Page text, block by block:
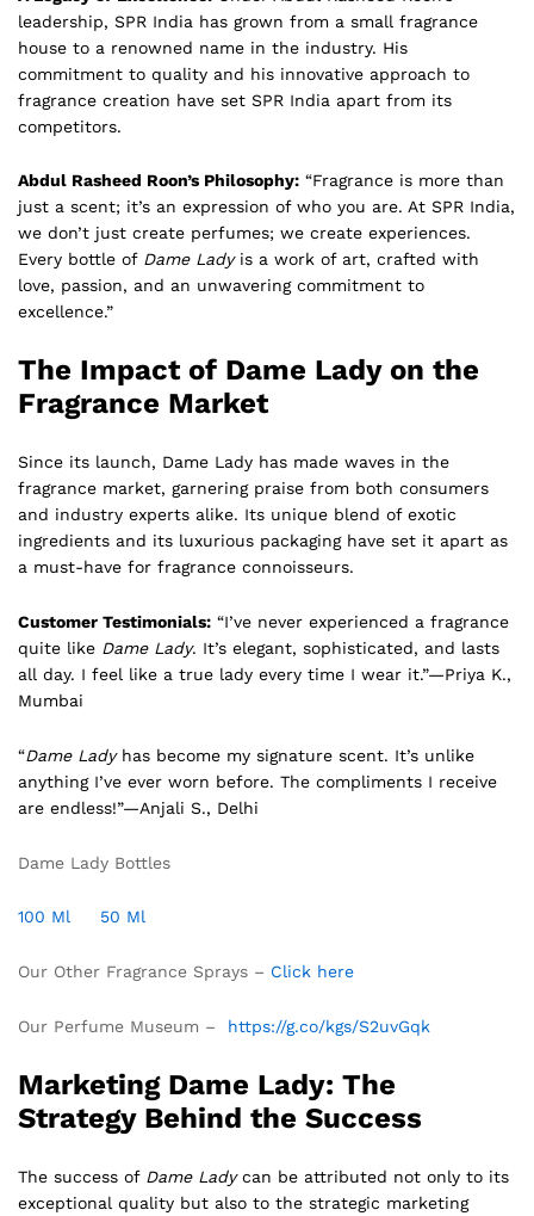
leadership, SPR India has grown from a small fragrance
house to a renowned name in the industry. His
commitment to quality and his innovative approach to
fragrance creation have set SPR India apart from its
competitors.
Abdul Rasheed Roon’s Philosophy: “Fragrance is more than
just a scent; it’s an expression of who you are. At SPR India,
we don’t just create perfumes; we create experiences.
Every bottle of Dame Ladyis a work of art, crafted with
love, passion, and an unwavering commitment to
excellence.”
The Impact of Dame Lady on the
Fragrance Market
Since its launch, Dame Lady has made waves in the
fragrance market, garnering praise from both consumers
and industry experts alike. Its unique blend of exotic
ingredients and its luxurious packaging have set it apart as
a must-have for fragrance connoisseurs.
Customer Testimonials: “I’ve never experienced a fragrance
quite like Dame Lady. It’s elegant, sophisticated, and lasts
all day. I feel like a true lady every time I wear it.”—Priya K.,
Mumbai
“Dame Ladyhas become my signature scent. It’s unlike
anything I’ve ever worn before. The compliments I receive
are endless!”—Anjali S., Delhi
Dame Lady Bottles
100 Ml 50 Ml
Our Other Fragrance Sprays – Click here
Our Perfume Museum – https://g.co/kgs/S2uvGqk
Marketing Dame Lady: The
Strategy Behind the Success
The success of Dame Ladycan be attributed not only to its
exceptional quality but also to the strategic marketing